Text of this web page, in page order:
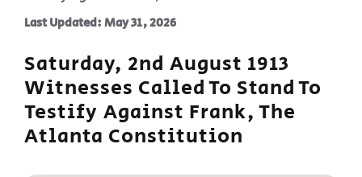
Last Updated: May 31, 2026
Saturday, 2nd August 1913
Witnesses Called To Stand To
Testify Against Frank, The
Atlanta Constitution